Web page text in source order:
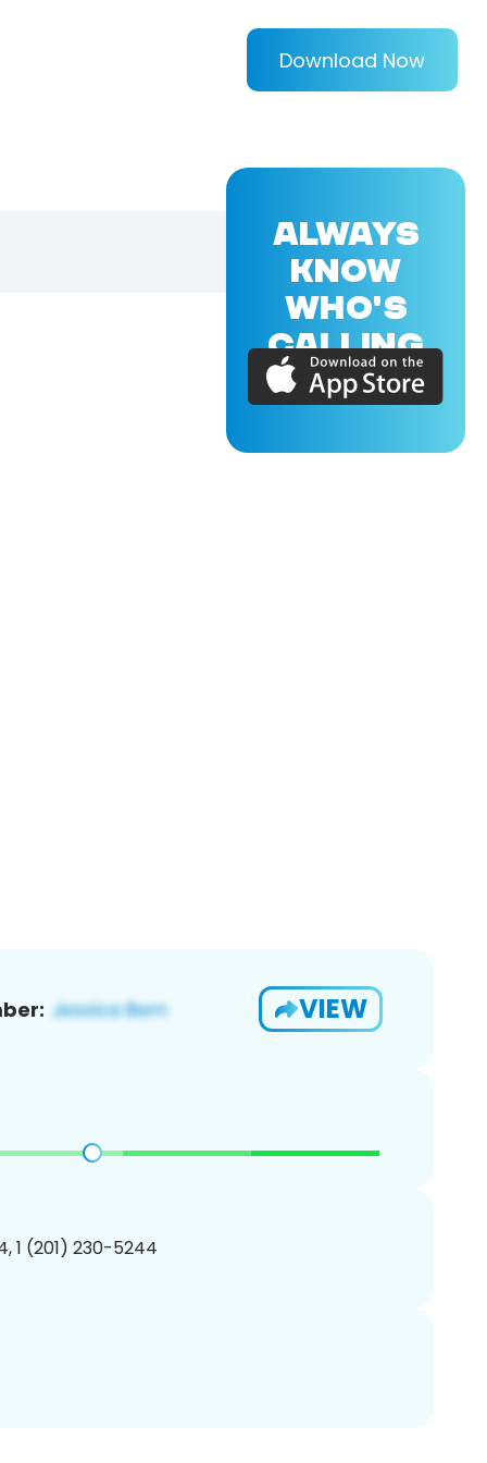
Download Now
VIEW
1 (201) 230-5244
ALWAYS
KNOW
WHO'S
CALLING